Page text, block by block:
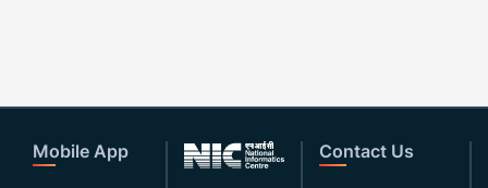
Mobile App Contact Us